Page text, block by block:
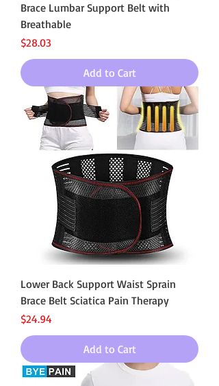
Brace Lumbar Support Belt with
Breathable
Price
$28.03
Add to Cart
Lower Back Support Waist Sprain
Brace Belt Sciatica Pain Therapy
Price
$24.94
Add to Cart